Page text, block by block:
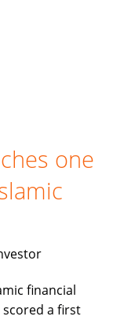
one
financial
scored a first